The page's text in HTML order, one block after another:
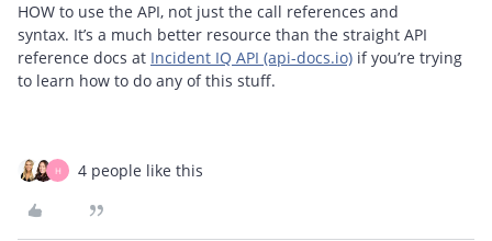
HOW to use the API, not just the call references and
syntax. It’s a much better resource than the straight API
reference docs at Incident IQ API (api-docs.io) if you’re trying
to learn how to do any of this stuff.
H 4 people like this